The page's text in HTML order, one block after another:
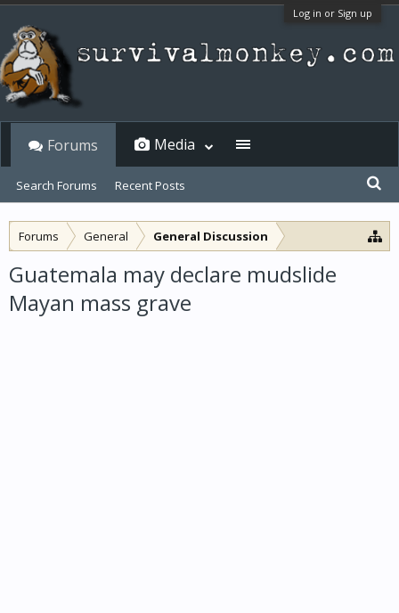
Log in or Sign up
Forums General General Discussion
Guatemala may declare mudslide
Mayan mass grave
Forums
Search Forums Recent Posts
Media